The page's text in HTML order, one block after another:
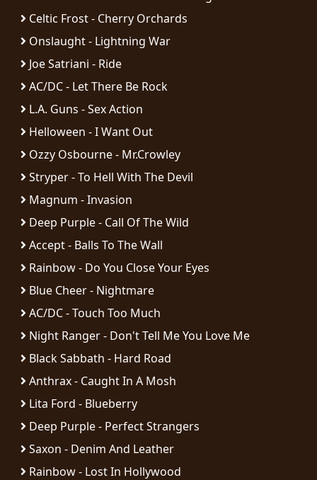
LANGUAGE
•
ENGLISH
•
FRANÇAIS
Celtic Frost - Cherry Orchards
Onslaught - Lightning War
Joe Satriani - Ride
AC/DC - Let There Be Rock
L.A. Guns - Sex Action
Helloween - I Want Out
Ozzy Osbourne - Mr.Crowley
Stryper - To Hell With The Devil
Magnum - Invasion
Deep Purple - Call Of The Wild
Accept - Balls To The Wall
Rainbow - Do You Close Your Eyes
Blue Cheer - Nightmare
AC/DC - Touch Too Much
Night Ranger - Don't Tell Me You Love Me
Black Sabbath - Hard Road
Anthrax - Caught In A Mosh
Lita Ford - Blueberry
Deep Purple - Perfect Strangers
Saxon - Denim And Leather
Rainbow - Lost In Hollywood